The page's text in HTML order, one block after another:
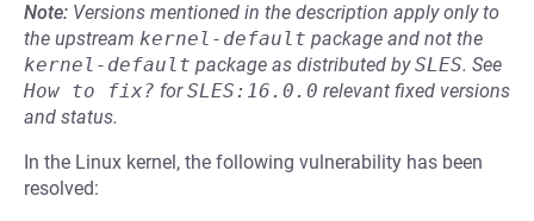
Note: Versions mentioned in the description apply only to
the upstream kernel-default package and not the
kernel-default package as distributed bySLES. See
How to fix? forSLES:16.0.0 relevant fixed versions
and status.
In the Linux kernel, the following vulnerability has been
resolved: